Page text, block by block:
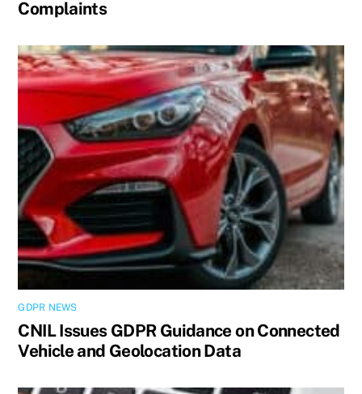
Complaints
GDPR NEWS
CNIL Issues GDPR Guidance on Connected
Vehicle and Geolocation Data